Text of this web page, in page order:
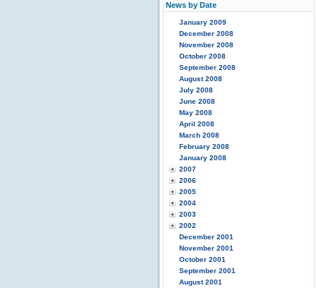
News by Date
January 2009
December 2008
November 2008
October 2008
September 2008
August 2008
July 2008
June 2008
May 2008
April 2008
March 2008
February 2008
January 2008
2007
2006
2005
2004
2003
2002
December 2001
November 2001
October 2001
September 2001
August 2001